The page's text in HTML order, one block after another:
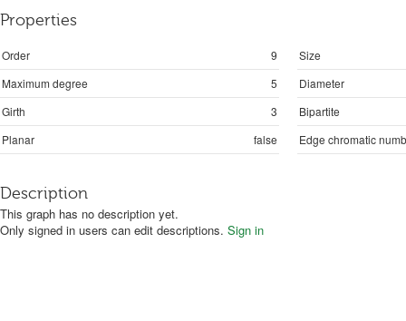
Properties
Order 9
Size
Maximum degree
5
Diameter
Girth
3
Bipartite
Planar
false Edge chromatic
Description
This graph has no description yet.
Only signed in users can edit descriptions. Sign in